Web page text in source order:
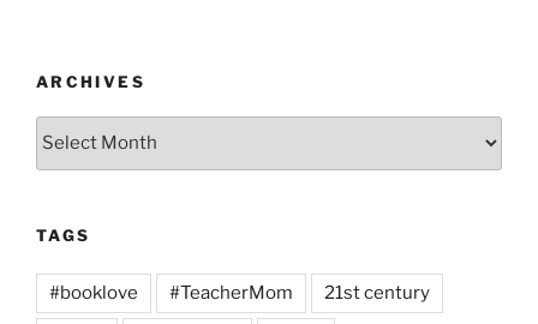
ARCHIVES
TAGS
#booklove #TeacherMom 21st century